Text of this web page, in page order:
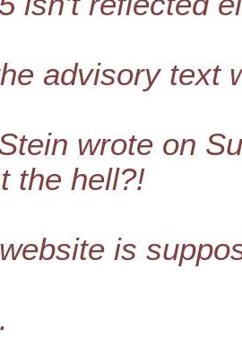
advisory text
wrote on
the hell?!
is